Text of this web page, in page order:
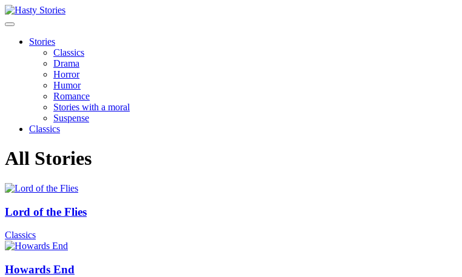
Stories
Classics
Drama
Horror
Humor
Romance
Stories with a moral
Suspense
Classics
All Stories
Lord of the Flies
Classics
Howards End